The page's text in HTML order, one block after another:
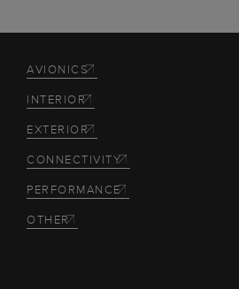
AVIONICS
INTERIOR
EXTERIOR
CONNECTIVITY
PERFORMANCE
OTHER